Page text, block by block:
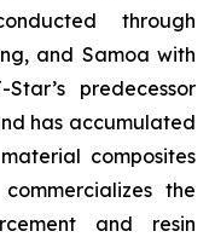
through
and Samoa with
predecessor
has accumulated
composites
the
and resin